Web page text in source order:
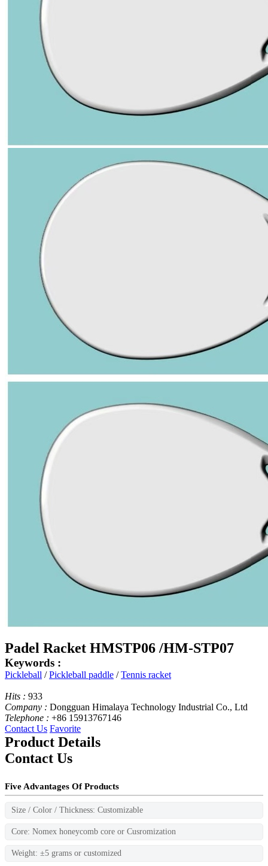
Padel Racket HMSTP06 /HM-STP07
Keywords :
Pickleball /Pickleball paddle /Tennis racket
Hits : 933
Company : Dongguan Himalaya Technology Industrial Co., Ltd
Telephone : +86 15913767146
Contact Us Favorite
Product Details
Contact Us
Five Advantages Of Products
Size / Color / Thickness: Customizable
Core: Nomex honeycomb core or Cusromization
Weight: ±5 grams or customized